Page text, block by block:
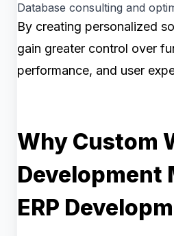
Database consulting and
By creating personalized
gain greater control over
performance, and user
Why Custom
Development
ERP